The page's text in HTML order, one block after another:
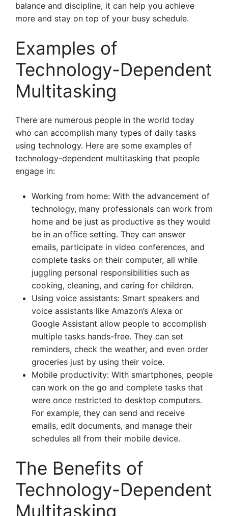
balance and discipline, it can help you achieve
more and stay on top of your busy schedule.
Examples of
Technology-Dependent
Multitasking
There are numerous people in the world today
who can accomplish many types of daily tasks
using technology. Here are some examples of
technology-dependent multitasking that people
engage in:
Working from home: With the advancement of
technology, many professionals can work from
home and be just as productive as they would
be in an office setting. They can answer
emails, participate in video conferences, and
complete tasks on their computer, all while
juggling personal responsibilities such as
cooking, cleaning, and caring for children.
Using voice assistants: Smart speakers and
voice assistants like Amazon’s Alexa or
Google Assistant allow people to accomplish
multiple tasks hands-free. They can set
reminders, check the weather, and even order
groceries just by using their voice.
Mobile productivity: With smartphones, people
can work on the go and complete tasks that
were once restricted to desktop computers.
For example, they can send and receive
emails, edit documents, and manage their
schedules all from their mobile device.
The Benefits of
Technology-Dependent
Multitasking